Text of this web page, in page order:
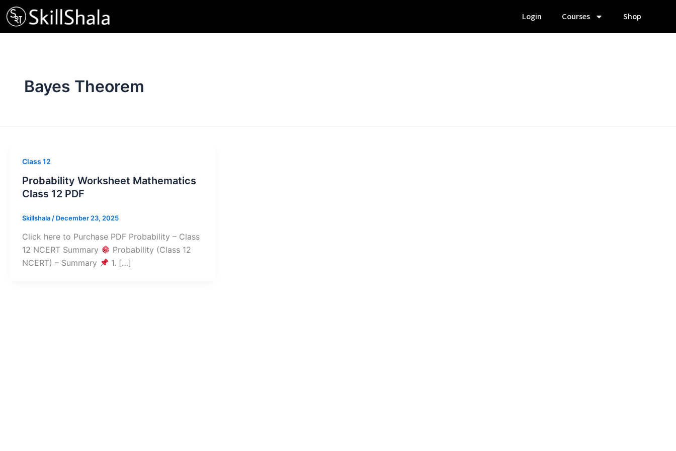
Skip
to
content
Login Courses Shop
Bayes Theorem
Class 12
Probability Worksheet Mathematics
Class 12 PDF
Skillshala / December 23, 2025
Click here to Purchase PDF Probability – Class
12 NCERT Summary
Probability (Class 12
NCERT) – Summary
1. […]